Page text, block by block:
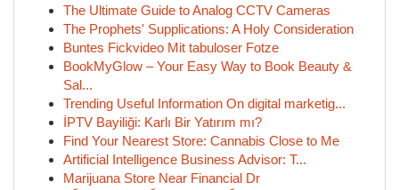
The Ultimate Guide to Analog CCTV Cameras
The Prophets' Supplications: A Holy Consideration
Buntes Fickvideo Mit tabuloser Fotze
BookMyGlow – Your Easy Way to Book Beauty &
Sal...
Trending Useful Information On digital marketig...
İPTV Bayiliği: Karlı Bir Yatırım mı?
Find Your Nearest Store: Cannabis Close to Me
Artificial Intelligence Business Advisor: T...
Marijuana Store Near Financial Dr